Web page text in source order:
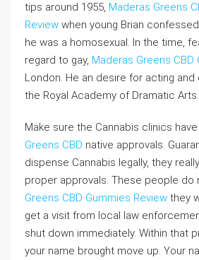
tips around 1955, Maderas Greens
Review when young Brian
he was a homosexual. In the time,
regard to gay, Maderas Greens CBD
London. He an desire for acting
the Royal Academy of Dramatic Arts.
Make sure the Cannabis clinics
Greens CBD native approvals.
dispense Cannabis legally, they
proper approvals. These people do
Greens CBD Gummies Review they
get a visit from local law
shut down immediately. Within that
your name brought move up. Your